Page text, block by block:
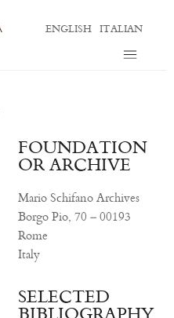
ENGLISH ITALIAN
FOUNDATION
OR ARCHIVE
Mario Schifano Archives
Borgo Pio, 70 –00193
Rome
Italy
SELECTED